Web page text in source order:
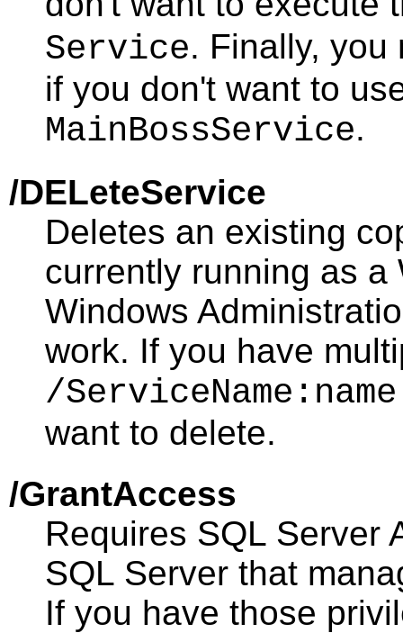
Service. Finally,
if you don't want to
MainBossService.
/DELeteService
Deletes an existing
currently running as a
Windows
work. If you have
/ServiceName:name
want to delete.
/GrantAccess
Requires SQL Server
SQL Server that
If you have those